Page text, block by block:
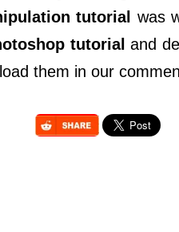
tutorial was
tutorial and
them in our